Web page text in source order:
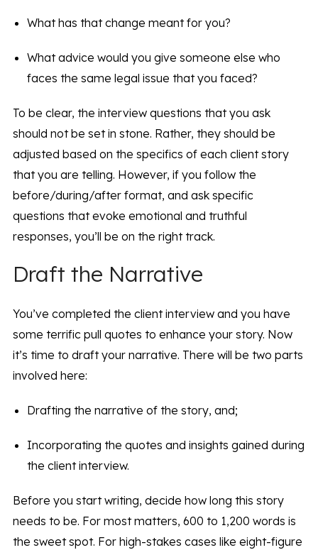
What has that change meant for you?
What advice would you give someone else who
faces the same legal issue that you faced?
To be clear, the interview questions that you ask
should not be set in stone. Rather, they should be
adjusted based on the specifics of each client story
that you are telling. However, if you follow the
before/during/after format, and ask specific
questions that evoke emotional and truthful
responses, you’ll be on the right track.
Draft the Narrative
You’ve completed the client interview and you have
some terrific pull quotes to enhance your story. Now
it’s time to draft your narrative. There will be two parts
involved here:
Drafting the narrative of the story, and;
Incorporating the quotes and insights gained during
the client interview.
Before you start writing, decide how long this story
needs to be. For most matters, 600 to 1,200 words is
the sweet spot. For high-stakes cases like eight-figure